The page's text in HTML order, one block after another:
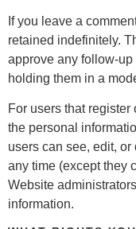
If you leave a
retained indefinitely.
approve any follow-
holding them in a
For users that
the personal
users can see, edit,
any time (except they
Website
information.